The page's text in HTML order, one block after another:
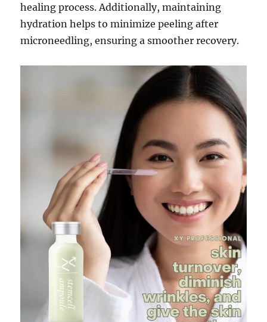
healing process. Additionally, maintaining
hydration helps to minimize peeling after
microneedling, ensuring a smoother recovery.